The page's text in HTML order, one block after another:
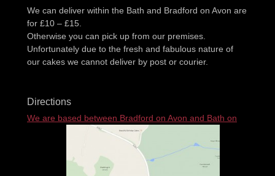
We can deliver within the Bath and Bradford on Avon are
for £10 – £15.
Otherwise you can pick up from our premises.
Unfortunately due to the fresh and fabulous nature of
our cakes we cannot deliver by post or courier.
Directions
We are based between Bradford on Avon and Bath on